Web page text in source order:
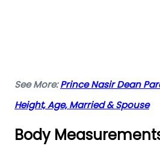
See More: Prince Nasir Dean
Height, Age, Married & Spouse
Body